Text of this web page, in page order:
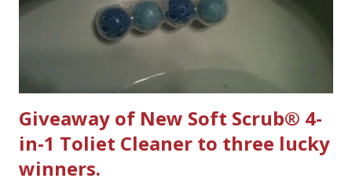
Giveaway of New Soft Scrub® 4-
in-1 Toliet Cleaner to three lucky
winners.